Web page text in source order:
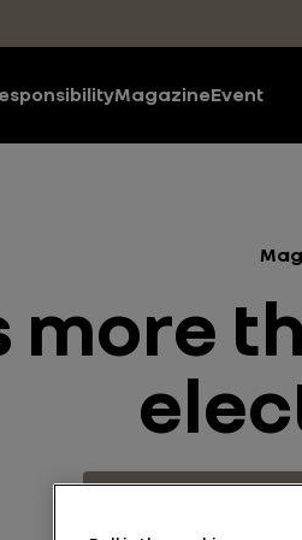
MagazineEvent
more
Energy and Powertrains